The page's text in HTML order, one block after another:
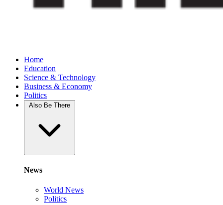
Home
Education
Science & Technology
Business & Economy
Politics
News
World News
Politics